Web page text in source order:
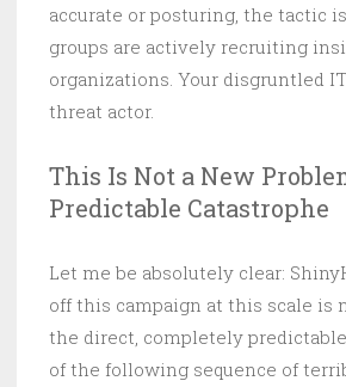
accurate or posturing, the tactic
groups are actively recruiting
organizations. Your disgruntled
threat actor.
This Is Not a New
Predictable Catastrophe
Let me be absolutely clear:
off this campaign at this scale is
the direct, completely
of the following sequence of